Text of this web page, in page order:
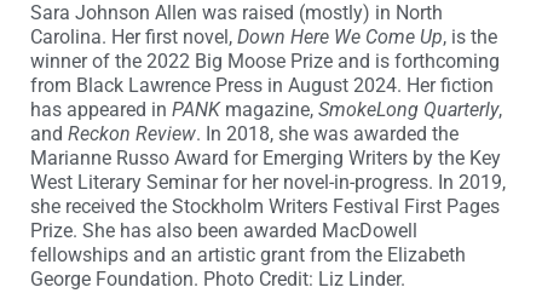
Sara Johnson Allen was raised (mostly) in North
Carolina. Her first novel, Down Here We Come Up, is the
winner of the 2022 Big Moose Prize and is forthcoming
from Black Lawrence Press in August 2024. Her fiction
has appeared in PANKmagazine, SmokeLong Quarterly,
and Reckon Review. In 2018, she was awarded the
Marianne Russo Award for Emerging Writers by the Key
West Literary Seminar for her novel-in-progress. In 2019,
she received the Stockholm Writers Festival First Pages
Prize. She has also been awarded MacDowell
fellowships and an artistic grant from the Elizabeth
George Foundation. Photo Credit: Liz Linder.